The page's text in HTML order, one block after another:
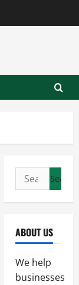
Search
for:
ABOUT US
We help
businesses